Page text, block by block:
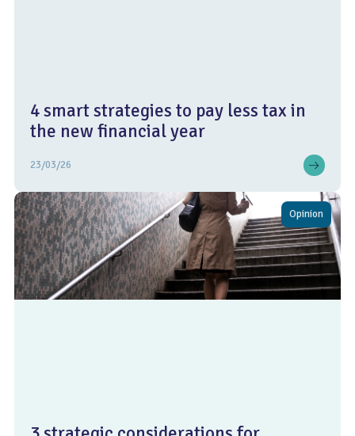
4 smart strategies to pay less tax in
the new financial year
23/03/26
Opinion